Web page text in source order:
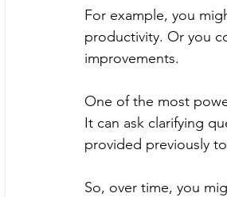
For example, you
productivity. Or you
improvements.
One of the most
It can ask clarifying
provided previously
So, over time, you